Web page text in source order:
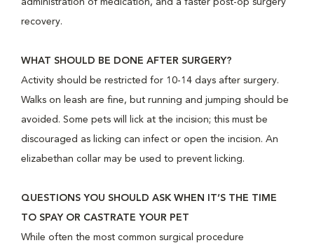
administration of medication, and a faster post-op surgery
recovery.
WHAT SHOULD BE DONE AFTER SURGERY?
Activity should be restricted for 10-14 days after surgery.
Walks on leash are fine, but running and jumping should be
avoided. Some pets will lick at the incision; this must be
discouraged as licking can infect or open the incision. An
elizabethan collar may be used to prevent licking.
QUESTIONS YOU SHOULD ASK WHEN IT’S THE TIME
TO SPAY OR CASTRATE YOUR PET
While often the most common surgical procedure